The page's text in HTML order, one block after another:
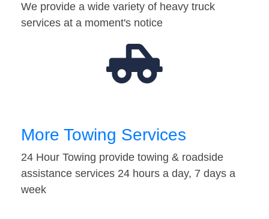
We provide a wide variety of heavy truck
services at a moment's notice
More Towing Services
24 Hour Towing provide towing & roadside
assistance services 24 hours a day, 7 days a
week